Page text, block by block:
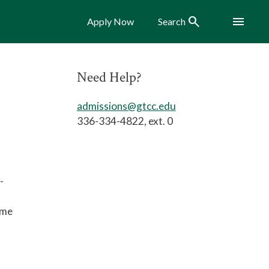
Apply Now Search Search Menu
Need Help?
admissions@gtcc.edu
336-334-4822, ext. 0